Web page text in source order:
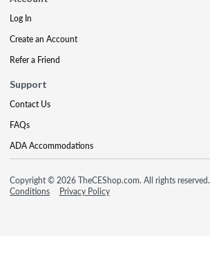
Log In
Create an Account
Refer a Friend
Support
Contact Us
FAQs
ADA Accommodations
Copyright © 2026 TheCEShop.com. All rights reserved.
Conditions
Privacy Policy